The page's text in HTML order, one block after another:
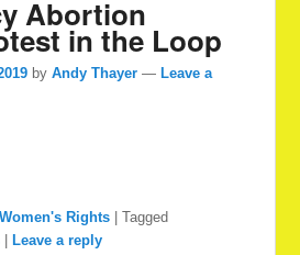
Abortion
in the Loop
byAndy Thayer — Leave a
Women's Rights |Tagged
Leave a reply